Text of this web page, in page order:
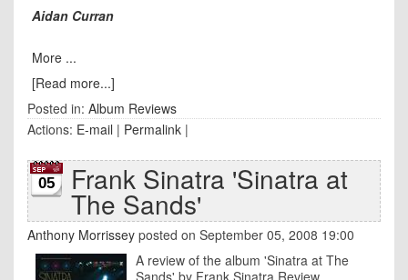
Aidan Curran
More ...
[Read more...]
Posted in: Album Reviews
Actions: E-mail | Permalink |
05 Frank Sinatra 'Sinatra at
The Sands'
Anthony Morrissey posted on September 05, 2008 19:00
A review of the album 'Sinatra at The
Sands' by Frank Sinatra Review